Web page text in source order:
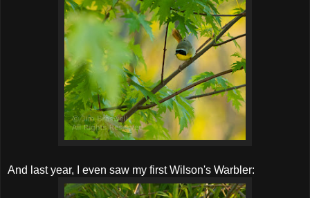
And last year, I even saw my first Wilson's Warbler: